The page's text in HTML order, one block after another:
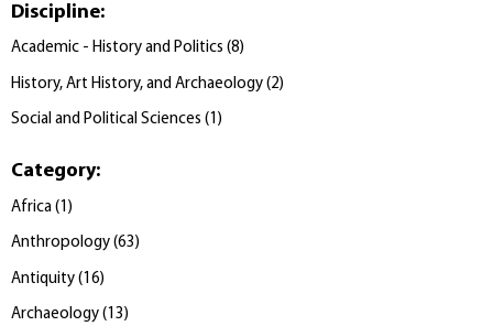
Discipline:
Academic - History and Politics (8)
History, Art History, and Archaeology (2)
Social and Political Sciences (1 )
Category:
Africa ( 1 )
Anthropology (63)
Antiquity ( 16)
Archaeology (13)